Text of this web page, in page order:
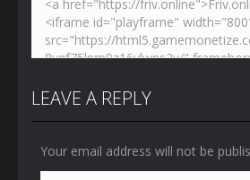
LEAVE A REPLY
Your email address will not be